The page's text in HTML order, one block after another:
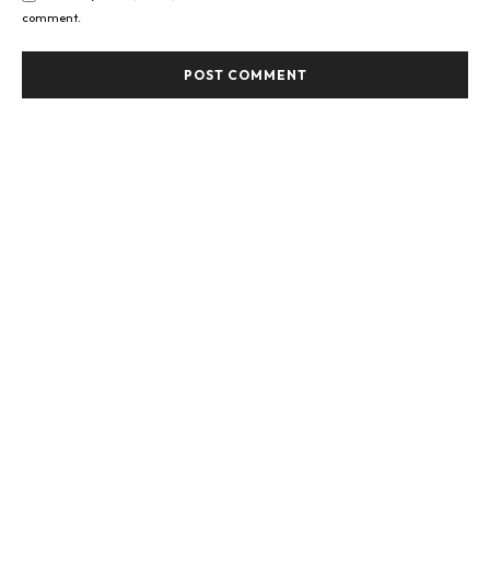
comment.